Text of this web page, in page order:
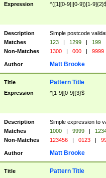
Expression ^([1][0-9]|[0-9])[1-
Description
Simple postcode
Matches
123 | 1299 |
199
Non-Matches
1300 | 000 | 9999
Author Matt Brooke
Title Pattern Title
Expression ^[1-9][0-9]{3}$
Description
Simple expression to
Matches
1000 | 9999 |
Non-Matches
123456 | 0123 |
Author Matt Brooke
Title Pattern Title